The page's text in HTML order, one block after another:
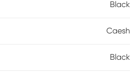
beside your sofa or as a
End Table today!
Black
Caesh
Black